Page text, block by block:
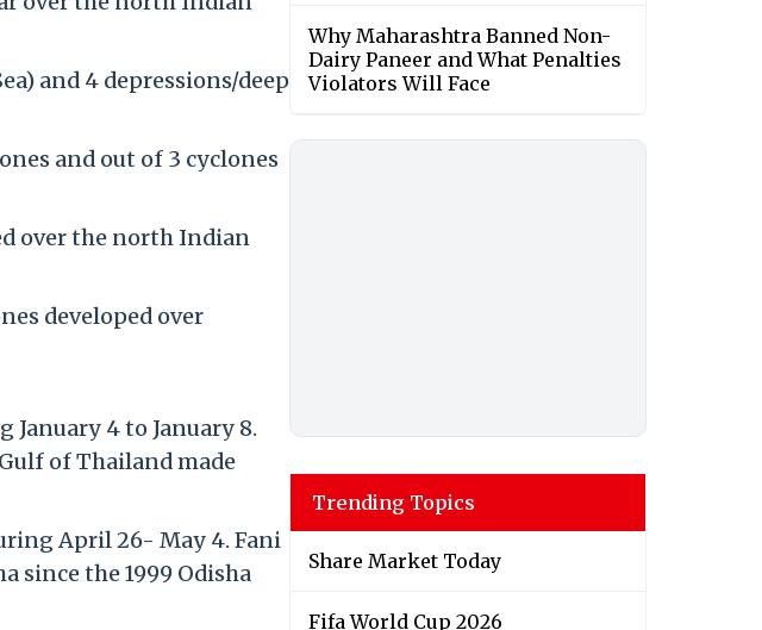
and 4 depressions/deep
and out of 3 cyclones
over the north Indian
developed over
January 4 to January 8.
of Thailand made
April 26- May 4. Fani
since the 1999 Odisha
Why Maharashtra Banned Non-
Dairy Paneer and What Penalties
Violators Will Face
Trending Topics
Share Market Today
Fifa World Cup 2026